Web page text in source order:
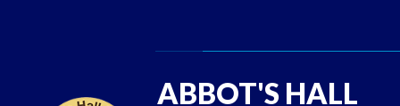
ABBOT'S HALL